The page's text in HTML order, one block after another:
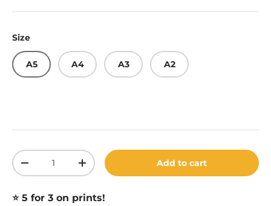
Size
A5 A4 A3 A2
Qty
Decrease quantityIncrease quantityAdd to cart
⭐️ 5 for 3 on prints!